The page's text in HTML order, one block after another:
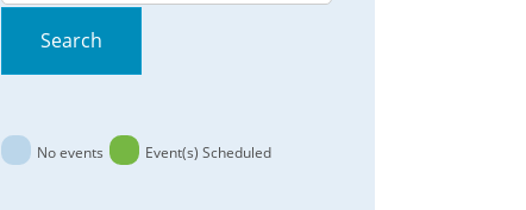
Search
No events Event(s) Scheduled